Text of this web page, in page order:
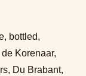
, bottled,
Korenaar,
, Du Brabant,